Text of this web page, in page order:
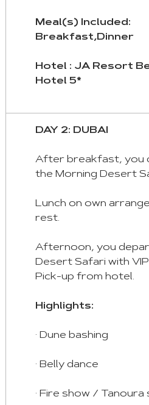
First
End
Space/Enter
Select
Meal(s) Included:
Breakfast,Dinner
Hotel : JA Resort
Hotel 5*
DAY 2: DUBAI
After breakfast, you
the Morning Desert
Lunch on own
rest.
Afternoon, you
Desert Safari with
Pick-up from hotel.
Highlights:
· Dune bashing
· Belly dance
· Fire show / Tanoura